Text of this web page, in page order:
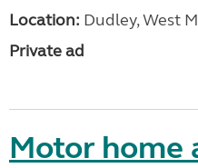
Location: Dudley, West
Private ad
Motor home